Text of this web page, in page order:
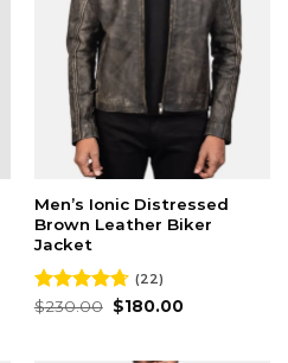
Men’s Ionic Distressed
Brown Leather Biker
Jacket
Rated4.68
(22)
$230.00 Original
price
$180.00Current